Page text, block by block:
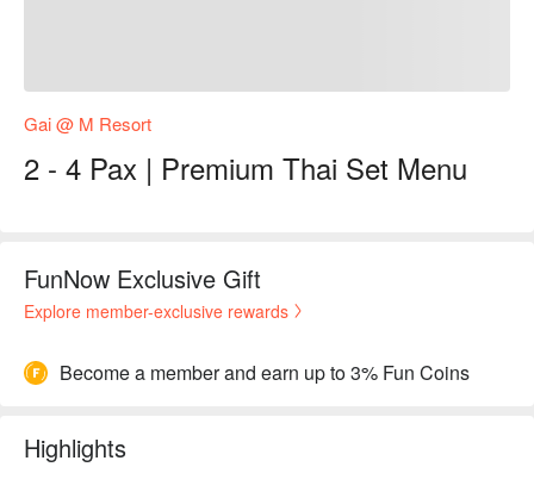
Gai @ M Resort
2 - 4 Pax | Premium Thai Set Menu
FunNow Exclusive Gift
Explore member-exclusive rewards
Become a member and earn up to 3% Fun Coins
Highlights